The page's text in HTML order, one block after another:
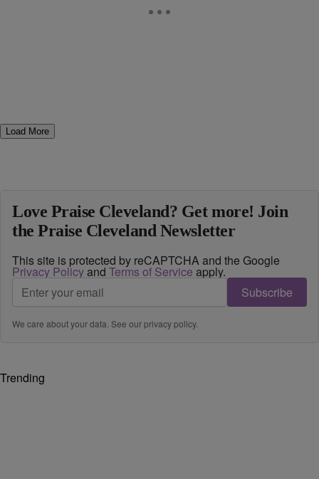
Load More
Love Praise Cleveland? Get more! Join
the Praise Cleveland Newsletter
This site is protected by reCAPTCHA and the Google
Privacy Policyand Terms of Service apply.
Subscribe
We care about your data. See ourprivacy policy.
Trending